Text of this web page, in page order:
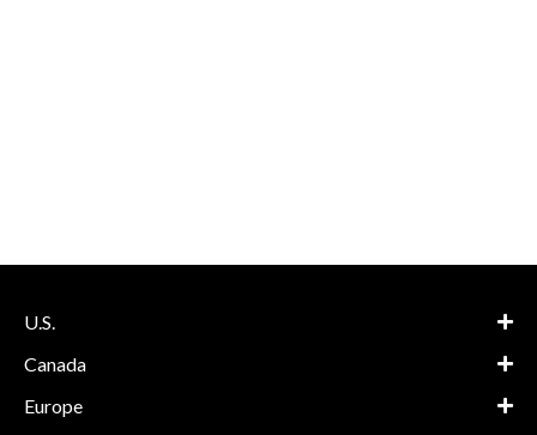
U.S.
Canada
Europe